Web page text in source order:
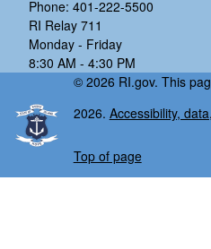
Phone: 401-222-5500
RI Relay 711
Monday - Friday
8:30 AM - 4:30 PM
© 2026 RI.gov. This
2026. Accessibility,
Top of page